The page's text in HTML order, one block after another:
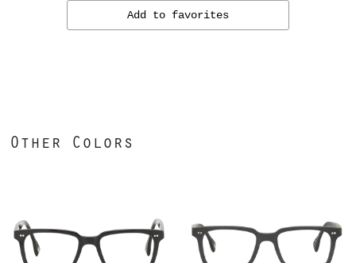
Add to favorites
Other Colors